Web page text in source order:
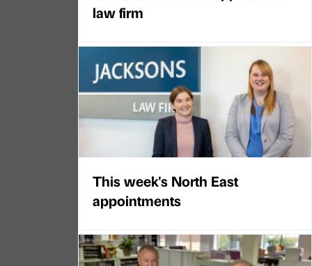
law firm
This week's North East
appointments